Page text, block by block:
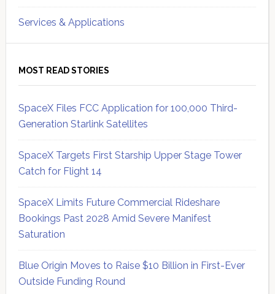
Services & Applications
MOST READ STORIES
SpaceX Files FCC Application for 100,000 Third-
Generation Starlink Satellites
SpaceX Targets First Starship Upper Stage Tower
Catch for Flight 14
SpaceX Limits Future Commercial Rideshare
Bookings Past 2028 Amid Severe Manifest
Saturation
Blue Origin Moves to Raise $10 Billion in First-Ever
Outside Funding Round